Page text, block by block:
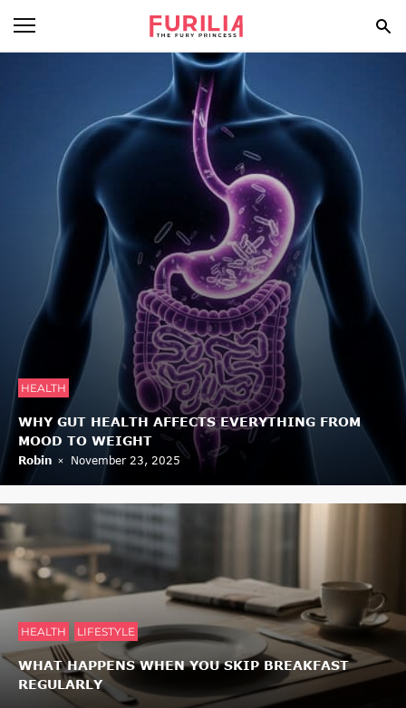
HEALTH
STYLE
GOSSIP
SPIRIT
FUN
HEALTH
WHY GUT HEALTH AFFECTS EVERYTHING FROM
MOOD TO WEIGHT
Robin November 23, 2025
HEALTH LIFESTYLE
WHAT HAPPENS WHEN YOU SKIP BREAKFAST
REGULARLY